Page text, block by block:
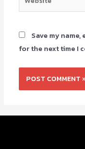
Save my
for the next time I